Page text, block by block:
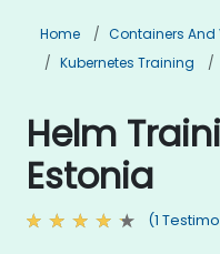
Home
Containers And
Kubernetes Training
Helm
Estonia
(1